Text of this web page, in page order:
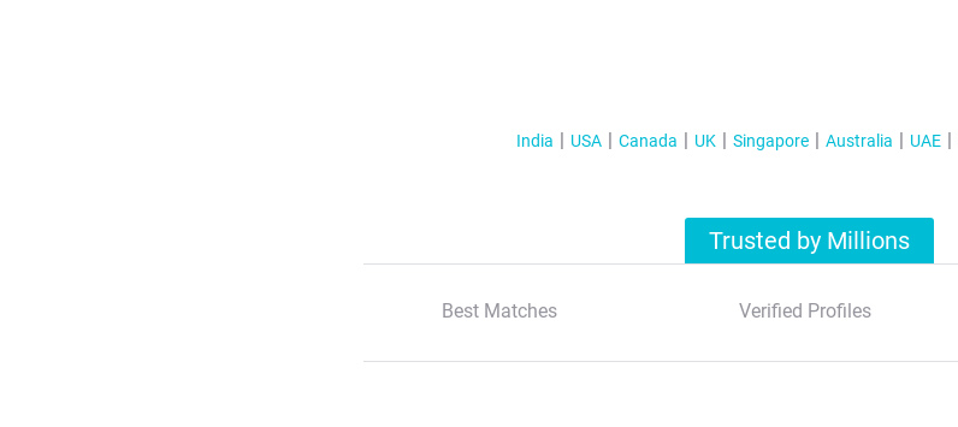
India USA Canada UK Singapore Australia UAE
Trusted by Millions
Best Matches Verified Profiles